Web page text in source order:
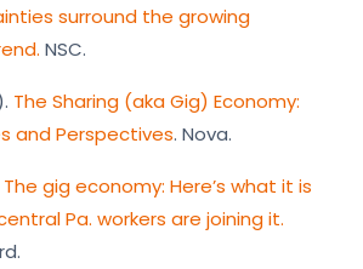
surround the growing
NSC.
The Sharing (aka Gig) Economy:
and Perspectives. Nova.
The gig economy: Here’s what it is
Pa. workers are joining it.